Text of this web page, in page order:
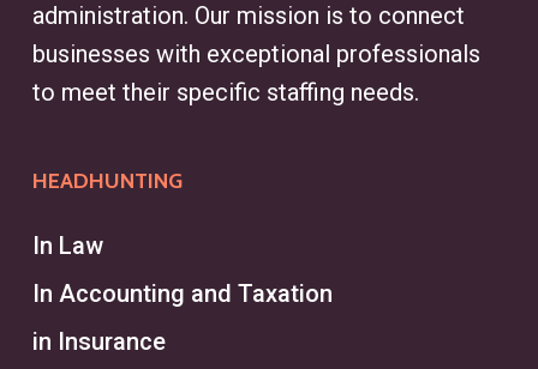
administration. Our mission is to connect
businesses with exceptional professionals
to meet their specific staffing needs.
HEADHUNTING
In Law
In Accounting and Taxation
in Insurance